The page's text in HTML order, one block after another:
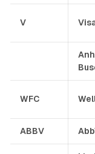
V
WFC
ABBV